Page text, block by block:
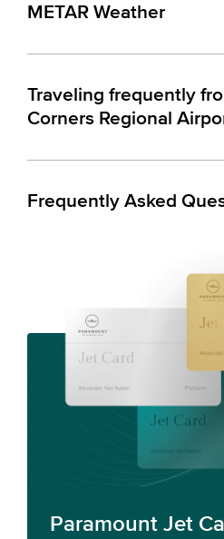
METAR Weather
Traveling frequently
Corners Regional
Frequently Asked
Paramount Jet